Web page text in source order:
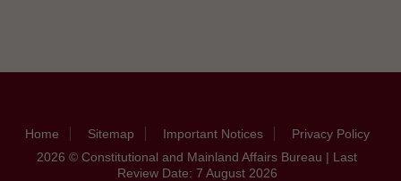
Home Sitemap Important Notices
Privacy Policy
2026 © Constitutional and Mainland Affairs Bureau | Last
Review Date: 7 August 2026